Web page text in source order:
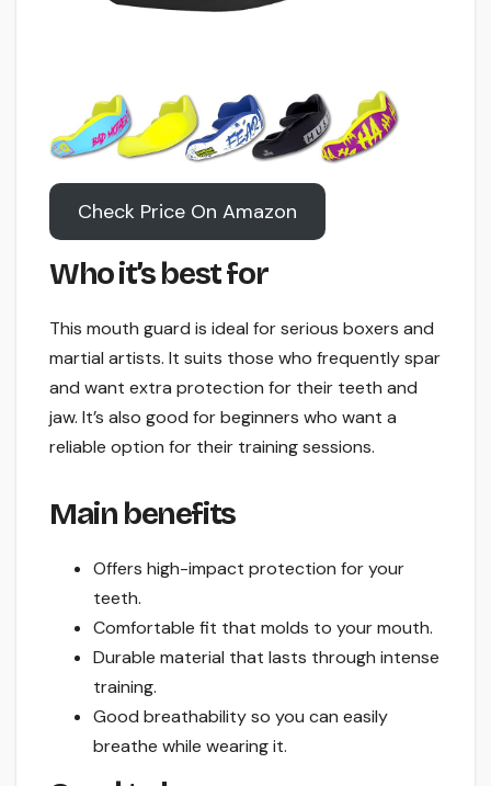
Check Price On Amazon
Who it’s best for
This mouth guard is ideal for serious boxers and
martial artists. It suits those who frequently spar
and want extra protection for their teeth and
jaw. It’s also good for beginners who want a
reliable option for their training sessions.
Main benefits
Offers high-impact protection for your
teeth.
Comfortable fit that molds to your mouth.
Durable material that lasts through intense
training.
Good breathability so you can easily
breathe while wearing it.